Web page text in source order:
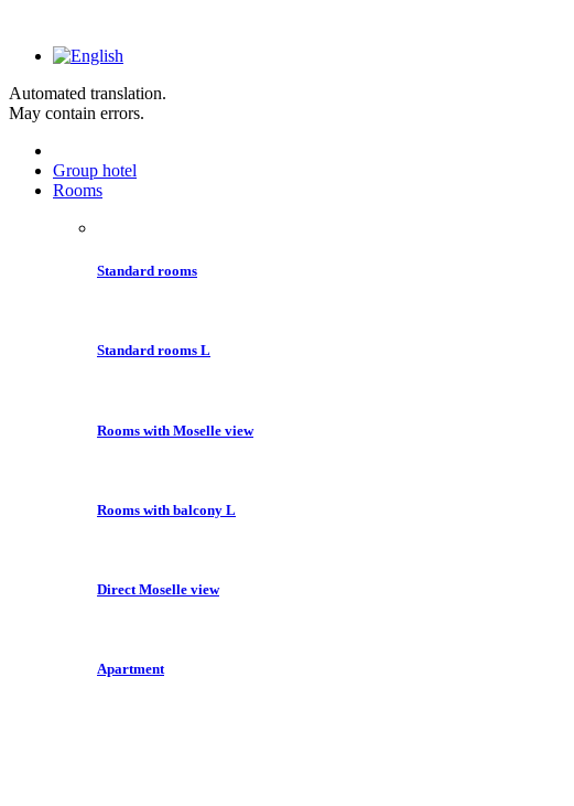
Automated translation.
May contain errors.
Group hotel
Rooms
Standard rooms
Standard rooms L
Rooms with Moselle view
Rooms with balcony L
Direct Moselle view
Apartment